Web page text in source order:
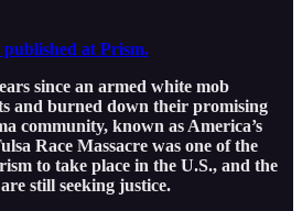
at Prism.
since an armed white mob
and burned down their promising
community, known as America’s
Race Massacre was one of the
to take place in the U.S., and the
still seeking justice.